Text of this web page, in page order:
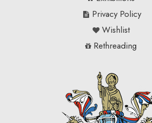
Privacy Policy
Wishlist
Rethreading